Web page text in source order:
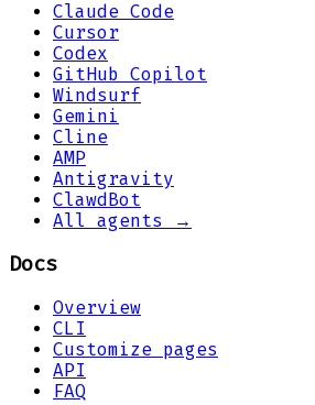
Claude Code
Cursor
Codex
GitHub Copilot
Windsurf
Gemini
Cline
AMP
Antigravity
ClawdBot
All agents →
Docs
Overview
CLI
Customize pages
API
FAQ